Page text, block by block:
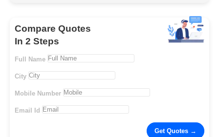
Compare Quotes
In 2 Steps
Full Name
City
Mobile Number
Email Id